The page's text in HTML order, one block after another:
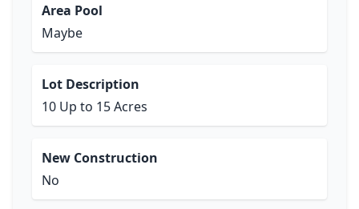
Area Pool
Maybe
Lot Description
10 Up to 15 Acres
New Construction
No